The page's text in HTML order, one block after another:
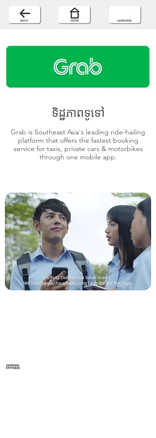
ទិដ្ឋភាពទូទៅ
Grab is Southeast Asia's leading ride-hailing
platform that offers the fastest booking
service for taxis, private cars & motorbikes
through one mobile app.